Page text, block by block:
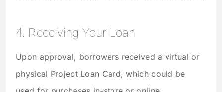
4. Receiving Your Loan
Upon approval, borrowers received a virtual or
physical Project Loan Card, which could be